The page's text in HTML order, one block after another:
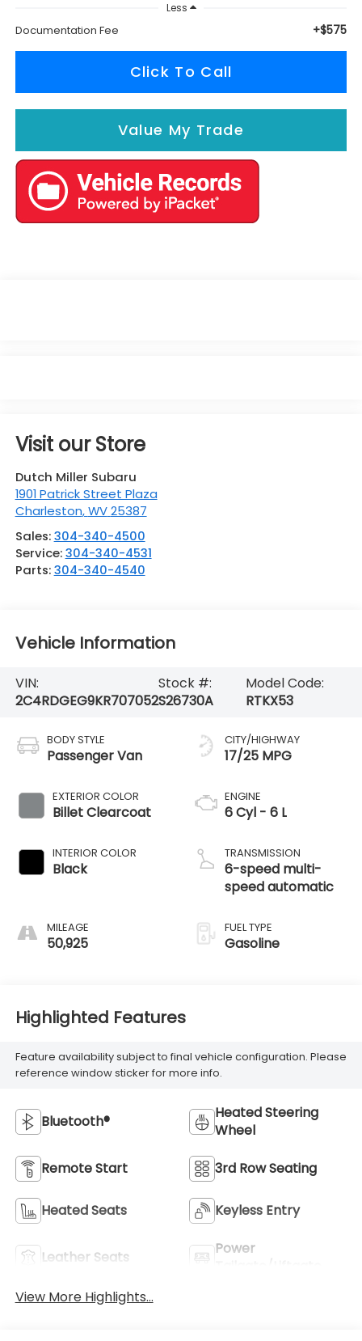
Less
Documentation Fee +$575
Click To Call
Value My Trade
Visit our Store
Dutch Miller Subaru
1901 Patrick Street Plaza
Charleston,WV 25387
Sales:304-340-4500
Service:304-340-4531
Parts:304-340-4540
Vehicle Information
VIN:
2C4RDGEG9KR707052
Stock #:
S26730A
Model Code:
RTKX53
BODY STYLE
Passenger Van
EXTERIOR COLOR
Billet Clearcoat
INTERIOR COLOR
Black
MILEAGE
50,925
CITY/HIGHWAY
17/25 MPG
ENGINE
6 Cyl - 6 L
TRANSMISSION
6-speed multi-
speed automatic
FUEL TYPE
Gasoline
Highlighted Features
Feature availability subject to final vehicle configuration. Please
reference window sticker for more info.
Bluetooth®
Heated Steering
Wheel
Remote Start 3rd Row Seating
Heated Seats Keyless Entry
Leather Seats
Power
View More Highlights...